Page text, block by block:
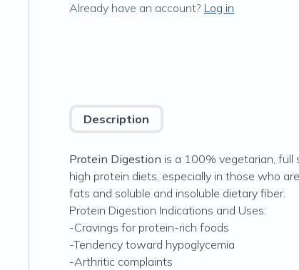
Already have an account? Log in
Description
Protein Digestion is a 100% vegetarian, full
high protein diets, especially in those who
fats and soluble and insoluble dietary fiber.
Protein Digestion Indications and Uses:
-Cravings for protein-rich foods
-Tendency toward hypoglycemia
-Arthritic complaints